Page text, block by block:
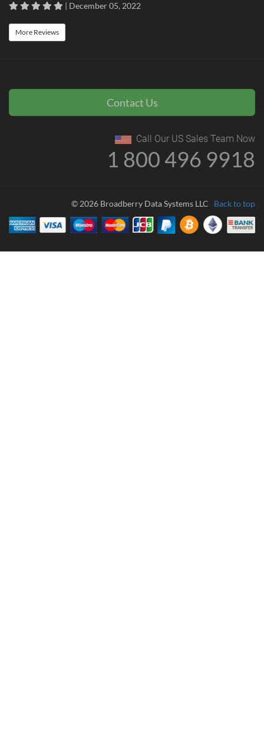
| December 05, 2022
More Reviews
Contact Us
Call Our US Sales Team Now
1 800 496 9918
© 2026 Broadberry Data Systems LLC Back to top